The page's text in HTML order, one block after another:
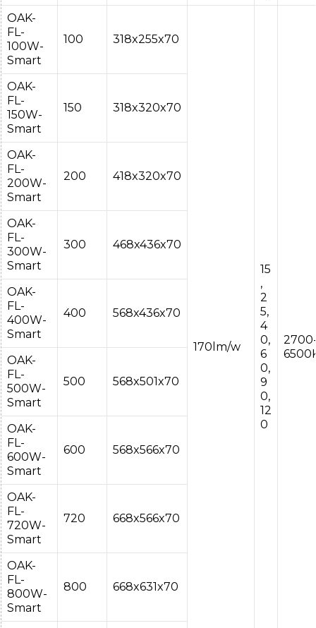
OAK-
FL-
100W-
Smart
100 318x255x70
170lm/w
15
,
2
5,
4
0,
6
0,
9
0,
12
0
OAK-
FL-
150W-
Smart
150 318x320x70
OAK-
FL-
200W-
Smart
200 418x320x70
OAK-
FL-
300W-
Smart
300 468x436x70
OAK-
FL-
400W-
Smart
400 568x436x70
OAK-
FL-
500W-
Smart
500 568x501x70
OAK-
FL-
600W-
Smart
600 568x566x70
OAK-
FL-
720W-
Smart
720 668x566x70
OAK-
FL-
800W-
Smart
800 668x631x70